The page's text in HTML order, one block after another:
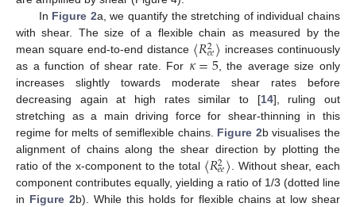
In Figure 2a, we quantify the stretching of individual chains
with shear. The size of a flexible chain as measured by the
mean square end-to-end distance 〈𝑅2
𝑒𝑒〉 increases continuously
as a function of shear rate. For 𝜅=5, the average size only
increases slightly towards moderate shear rates before
decreasing again at high rates similar to [14], ruling out
stretching as a main driving force for shear-thinning in this
regime for melts of semiflexible chains. Figure 2b visualises the
alignment of chains along the shear direction by plotting the
ratio of the x-component to the total 〈𝑅2
𝑒𝑒〉 . Without shear, each
component contributes equally, yielding a ratio of 1/3 (dotted line
in Figure 2b). While this holds for flexible chains at low shear